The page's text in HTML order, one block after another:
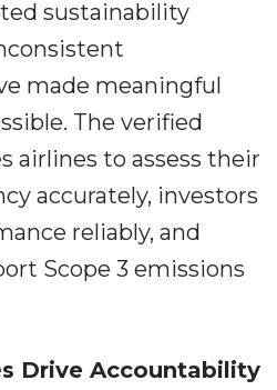
sustainability
made meaningful
The verified
airlines to assess their
accurately, investors
reliably, and
Scope 3 emissions
Drive Accountability